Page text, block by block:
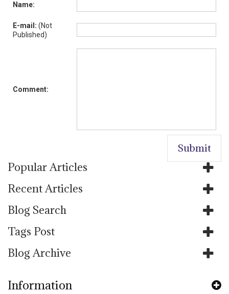
Name:
E-mail: (Not
Published)
Comment:
Popular Articles
Recent Articles
Blog Search
Tags Post
Blog Archive
Information